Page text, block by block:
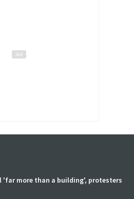
'far more than a building', protesters